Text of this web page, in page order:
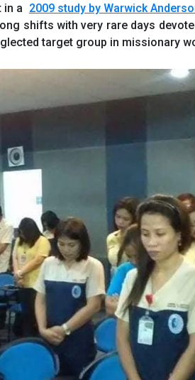
in a 2009 study by Warwick
shifts with very rare days
target group in missionary